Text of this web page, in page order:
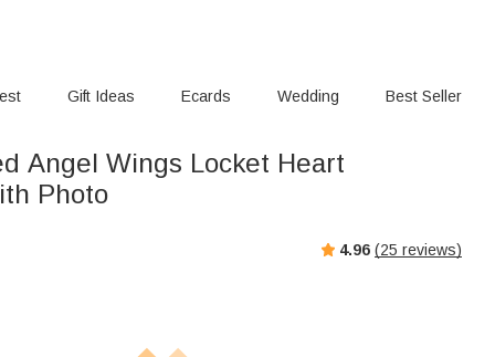
Gift Ideas Ecards Wedding Best Seller
Angel Wings Locket Heart
Photo
4.96 (25 reviews)